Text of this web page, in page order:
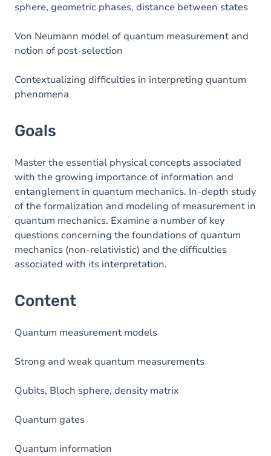
sphere, geometric phases, distance between states
Von Neumann model of quantum measurement and
notion of post-selection
Contextualizing difficulties in interpreting quantum
phenomena
Goals
Master the essential physical concepts associated
with the growing importance of information and
entanglement in quantum mechanics. In-depth study
of the formalization and modeling of measurement in
quantum mechanics. Examine a number of key
questions concerning the foundations of quantum
mechanics (non-relativistic) and the difficulties
associated with its interpretation.
Content
Quantum measurement models
Strong and weak quantum measurements
Qubits, Bloch sphere, density matrix
Quantum gates
Quantum information